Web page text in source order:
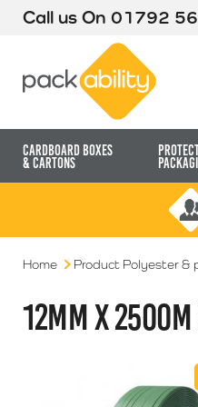
Call us On 01792
Cardboard Boxes
& Cartons
Home Product Polyester &
12MM X